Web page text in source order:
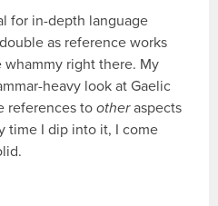
for in-depth language
as reference works
right there. My
heavy look at Gaelic
references tootheraspects
time I dip into it, I come